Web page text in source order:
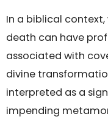
In a biblical
death can have
associated with
divine
interpreted as a
impending